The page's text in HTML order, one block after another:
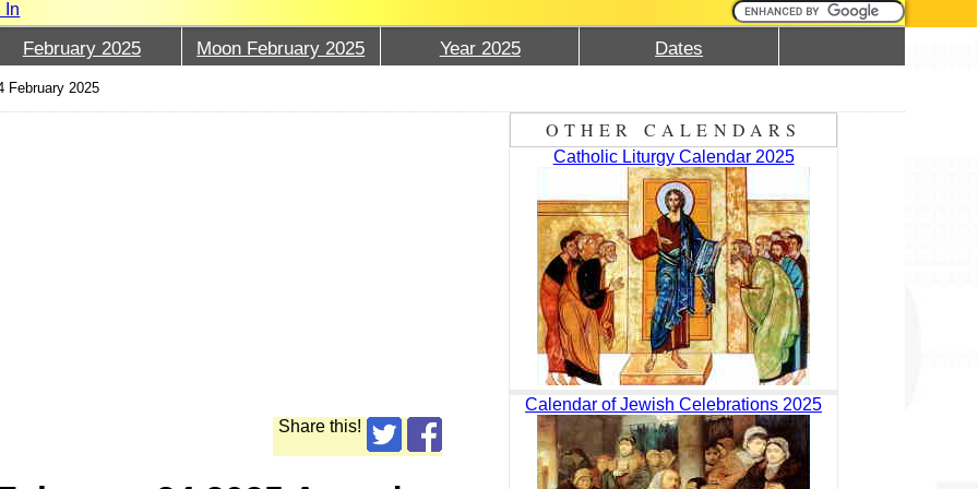
In
February 2025 Moon February 2025 Year 2025 Dates
February 2025
Share this!
OTHER CALENDARS
Catholic Liturgy Calendar 2025
Calendar of Jewish Celebrations 2025